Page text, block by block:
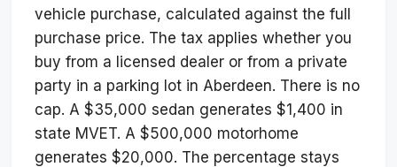
vehicle purchase, calculated against the full
purchase price. The tax applies whether you
buy from a licensed dealer or from a private
party in a parking lot in Aberdeen. There is no
cap. A $35,000 sedan generates $1,400 in
state MVET. A $500,000 motorhome
generates $20,000. The percentage stays